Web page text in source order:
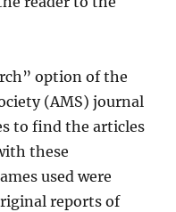
option of the
(AMS) journal
to find the articles
these
used were
reports of